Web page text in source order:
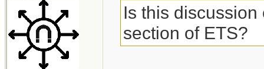
Is this
section of ETS?